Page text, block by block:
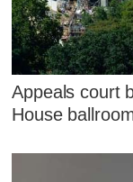
Appeals court
House